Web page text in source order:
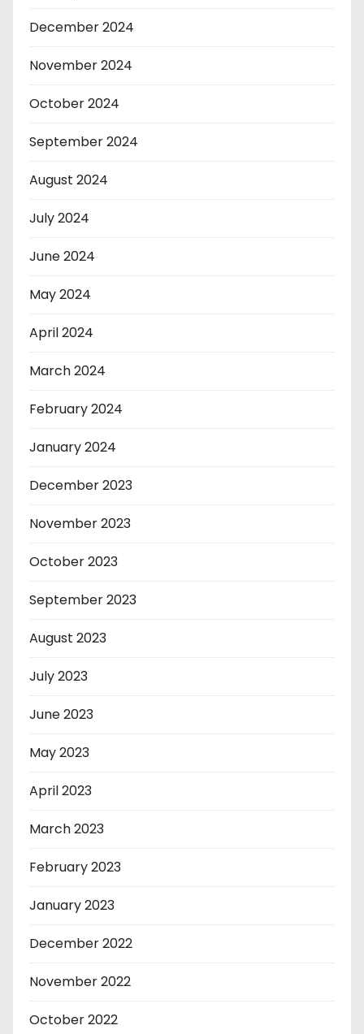
December 2024
November 2024
October 2024
September 2024
August 2024
July 2024
June 2024
May 2024
April 2024
March 2024
February 2024
January 2024
December 2023
November 2023
October 2023
September 2023
August 2023
July 2023
June 2023
May 2023
April 2023
March 2023
February 2023
January 2023
December 2022
November 2022
October 2022